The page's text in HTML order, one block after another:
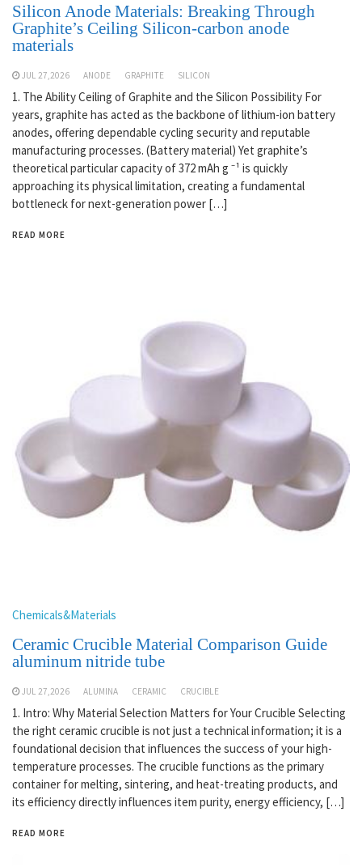
Silicon Anode Materials: Breaking Through
Graphite’s Ceiling Silicon-carbon anode
materials
JUL 27,2026 ANODE GRAPHITE SILICON
1. The Ability Ceiling of Graphite and the Silicon Possibility For
years, graphite has acted as the backbone of lithium-ion battery
anodes, offering dependable cycling security and reputable
manufacturing processes. (Battery material) Yet graphite’s
theoretical particular capacity of 372 mAh g ⁻¹ is quickly
approaching its physical limitation, creating a fundamental
bottleneck for next-generation power […]
READ MORE
Chemicals&Materials
Ceramic Crucible Material Comparison Guide
aluminum nitride tube
JUL 27,2026 ALUMINA CERAMIC CRUCIBLE
1. Intro: Why Material Selection Matters for Your Crucible Selecting
the right ceramic crucible is not just a technical information; it is a
foundational decision that influences the success of your high-
temperature processes. The crucible functions as the primary
container for melting, sintering, and heat-treating products, and
its efficiency directly influences item purity, energy efficiency, […]
READ MORE